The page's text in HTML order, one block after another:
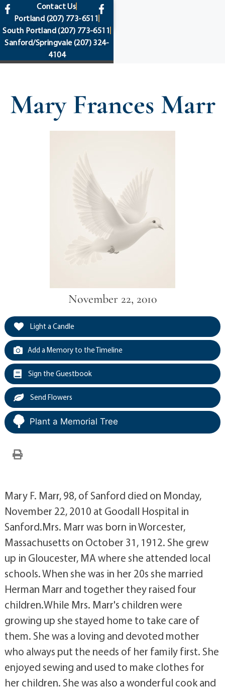
content
Contact Us
Portland (207) 773-6511
South Portland(207) 773-6511
Sanford/Springvale(207) 324-
4104
Mary Frances Marr
November 22, 2010
Light a Candle
Add a Memory to the Timeline
Sign the Guestbook
Send Flowers
Plant a Memorial Tree
Mary F. Marr, 98, of Sanford died on Monday,
November 22, 2010 at Goodall Hospital in
Sanford.Mrs. Marr was born in Worcester,
Massachusetts on October 31, 1912. She grew
up in Gloucester, MA where she attended local
schools. When she was in her 20s she married
Herman Marr and together they raised four
children.While Mrs. Marr's children were
growing up she stayed home to take care of
them. She was a loving and devoted mother
who always put the needs of her family first. She
enjoyed sewing and used to make clothes for
her children. She was also a wonderful cook and